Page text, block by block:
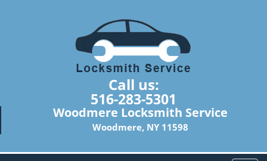
Call us:
516-283-5301
Woodmere Locksmith Service
Woodmere, NY 11598